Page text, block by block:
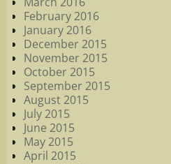
February 2016
January 2016
December 2015
November 2015
October 2015
September 2015
August 2015
July 2015
June 2015
May 2015
April 2015